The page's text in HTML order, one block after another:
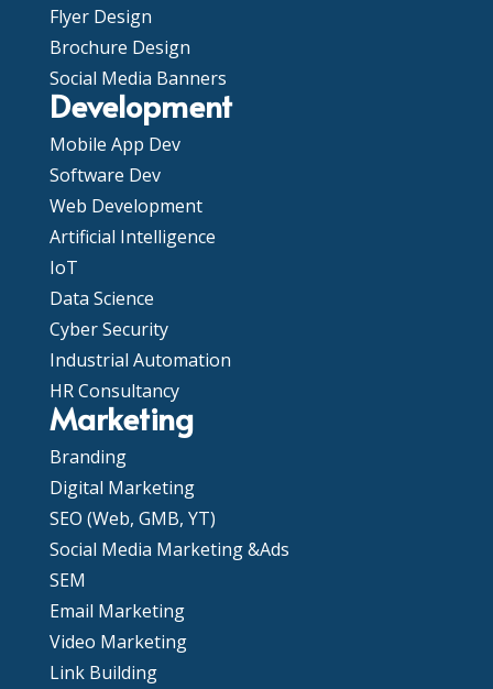
Flyer Design
Brochure Design
Social Media Banners
Development
Mobile App Dev
Software Dev
Web Development
Artificial Intelligence
IoT
Data Science
Cyber Security
Industrial Automation
HR Consultancy
Marketing
Branding
Digital Marketing
SEO (Web, GMB, YT)
Social Media Marketing &Ads
SEM
Email Marketing
Video Marketing
Link Building